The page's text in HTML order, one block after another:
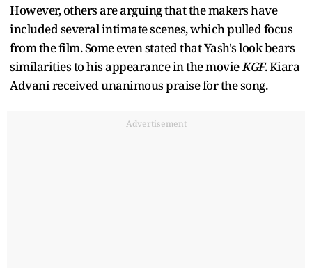
However, others are arguing that the makers have
included several intimate scenes, which pulled focus
from the film. Some even stated that Yash's look bears
similarities to his appearance in the movieKGF. Kiara
Advani received unanimous praise for the song.
Advertisement